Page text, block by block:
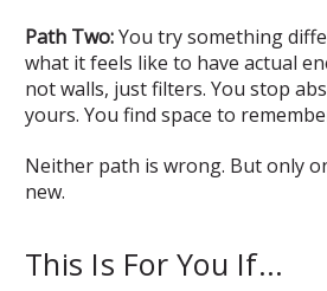
Path Two:You try something
what it feels like to have actual
not walls, just filters. You stop
yours. You find space to
Neither path is wrong. But only
new.
This Is For You If...